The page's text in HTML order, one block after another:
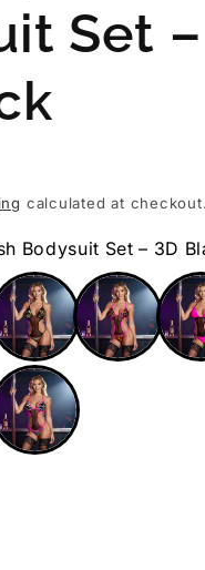
Set –
calculated at checkout.
Bodysuit Set – 3D